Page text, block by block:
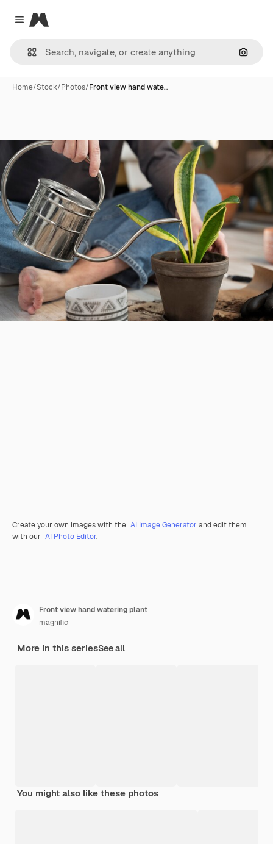
Close menu
Magnific
Home/Stock/Photos/Front view hand wate…
Create your own images with the AI Image Generator and edit them
with our AI Photo Editor.
Front view hand watering plant
magnific
More in this seriesSee all
You might also like these photos